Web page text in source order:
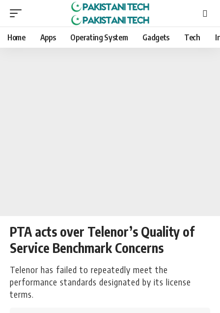
Home Apps Operating System Gadgets Tech
PTA acts over Telenor’s Quality of
Service Benchmark Concerns
Telenor has failed to repeatedly meet the
performance standards designated by its license
terms.